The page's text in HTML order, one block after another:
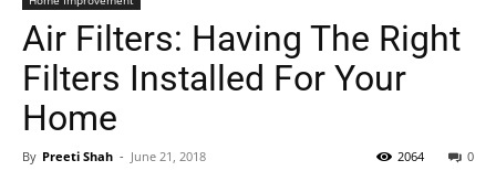
Air Filters: Having The Right
Filters Installed For Your
Home
By Preeti Shah - June 21, 2018 0
2064